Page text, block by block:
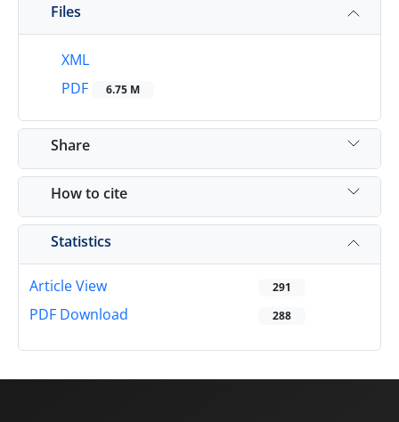
Files
XML
PDF
6.75 M
Share
How to cite
Statistics
Article View 291
PDF Download 288